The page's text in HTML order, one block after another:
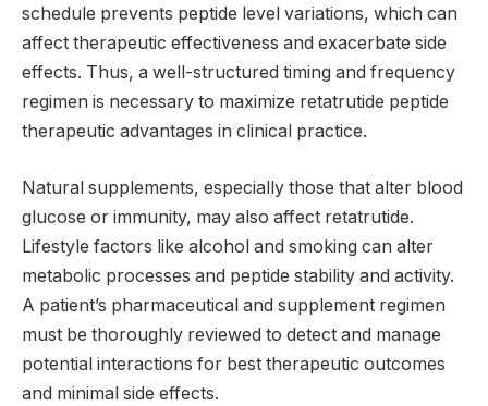
schedule prevents peptide level variations, which can
affect therapeutic effectiveness and exacerbate side
effects. Thus, a well-structured timing and frequency
regimen is necessary to maximize retatrutide peptide
therapeutic advantages in clinical practice.
Natural supplements, especially those that alter blood
glucose or immunity, may also affect retatrutide.
Lifestyle factors like alcohol and smoking can alter
metabolic processes and peptide stability and activity.
A patient’s pharmaceutical and supplement regimen
must be thoroughly reviewed to detect and manage
potential interactions for best therapeutic outcomes
and minimal side effects.